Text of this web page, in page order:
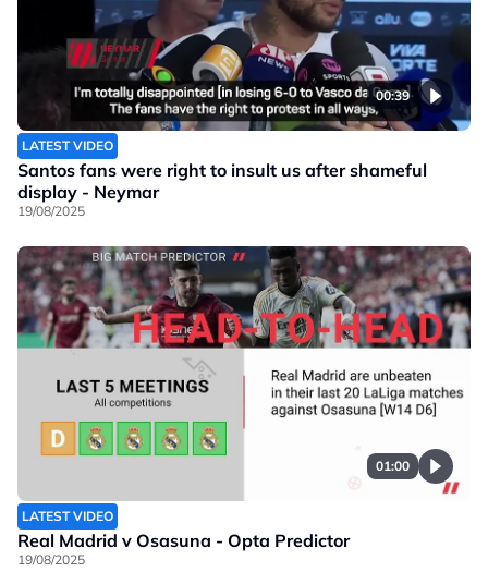
00:39
LATEST VIDEO
Santos fans were right to insult us after shameful
display - Neymar
19/08/2025
01:00
LATEST VIDEO
Real Madrid v Osasuna - Opta Predictor
19/08/2025